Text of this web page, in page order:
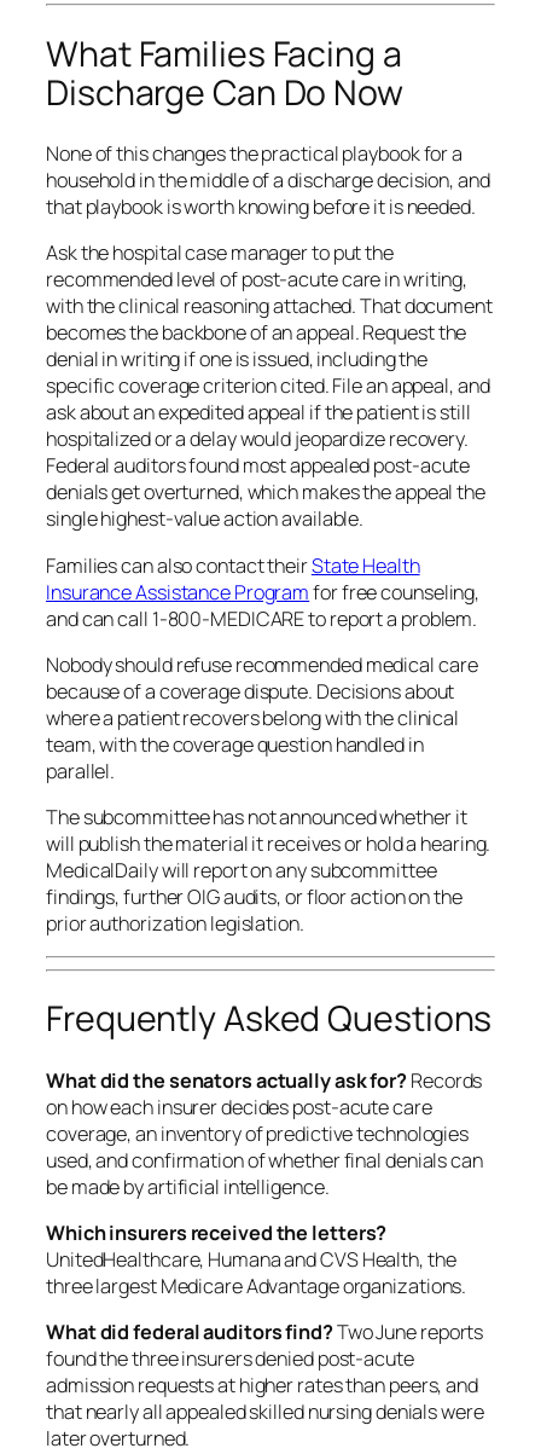
What Families Facing a
Discharge Can Do Now
None of this changes the practical playbook for a
household in the middle of a discharge decision, and
that playbook is worth knowing before it is needed.
Ask the hospital case manager to put the
recommended level of post-acute care in writing,
with the clinical reasoning attached. That document
becomes the backbone of an appeal. Request the
denial in writing if one is issued, including the
specific coverage criterion cited. File an appeal, and
ask about an expedited appeal if the patient is still
hospitalized or a delay would jeopardize recovery.
Federal auditors found most appealed post-acute
denials get overturned, which makes the appeal the
single highest-value action available.
Families can also contact theirState Health
Insurance Assistance Programfor free counseling,
and can call 1-800-MEDICARE to report a problem.
Nobody should refuse recommended medical care
because of a coverage dispute. Decisions about
where a patient recovers belong with the clinical
team, with the coverage question handled in
parallel.
The subcommittee has not announced whether it
will publish the material it receives or hold a hearing.
MedicalDaily will report on any subcommittee
findings, further OIG audits, or floor action on the
prior authorization legislation.
Frequently Asked Questions
What did the senators actually ask for?Records
on how each insurer decides post-acute care
coverage, an inventory of predictive technologies
used, and confirmation of whether final denials can
be made by artificial intelligence.
Which insurers received the letters?
UnitedHealthcare, Humana and CVS Health, the
three largest Medicare Advantage organizations.
What did federal auditors find?Two June reports
found the three insurers denied post-acute
admission requests at higher rates than peers, and
that nearly all appealed skilled nursing denials were
later overturned.